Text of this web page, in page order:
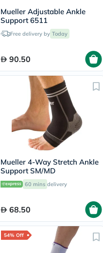
Mueller Adjustable Ankle
Support 6511
Free delivery by Today
90.50
Mueller 4-Way Stretch Ankle
Support SM/MD
60 mins delivery
68.50
54% Off